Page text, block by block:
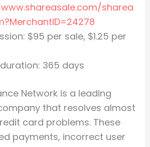
sharea
$95 per sale, $1.25 per
365 days
Network is a leading
that resolves almost
card problems. These
payments, incorrect user